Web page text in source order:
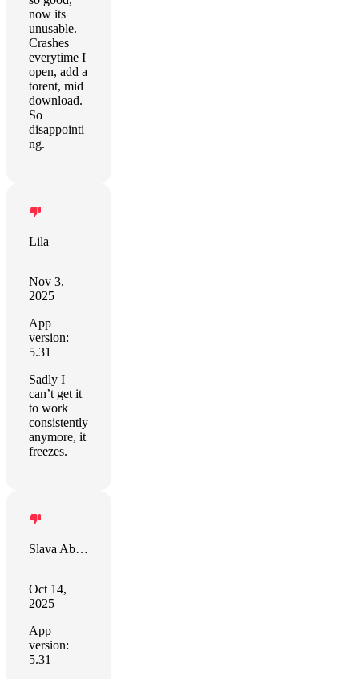
now its
unusable.
Crashes
everytime I
open, add a
torent, mid
download.
So
disappointi
ng.
Lila
Nov 3,
2025
App
version:
5.31
Sadly I
can’t get it
to work
consistently
anymore, it
freezes.
Slava Abakumov
Oct 14,
2025
App
version:
5.31